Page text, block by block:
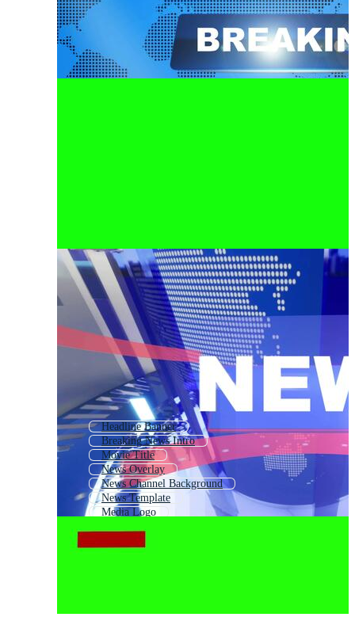
Headline Banner
Breaking News Intro
Movie Title
News Overlay
News Channel Background
News Template
Media Logo
News Background Intro
Article Logo